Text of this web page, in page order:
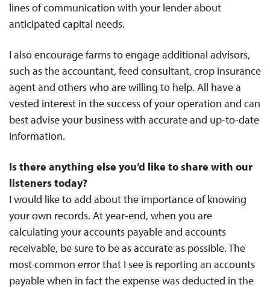
lines of communication with your lender about
anticipated capital needs.
I also encourage farms to engage additional advisors,
such as the accountant, feed consultant, crop insurance
agent and others who are willing to help. All have a
vested interest in the success of your operation and can
best advise your business with accurate and up-to-date
information.
Is there anything else you’d like to share with our
listeners today?
I would like to add about the importance of knowing
your own records. At year-end, when you are
calculating your accounts payable and accounts
receivable, be sure to be as accurate as possible. The
most common error that I see is reporting an accounts
payable when in fact the expense was deducted in the